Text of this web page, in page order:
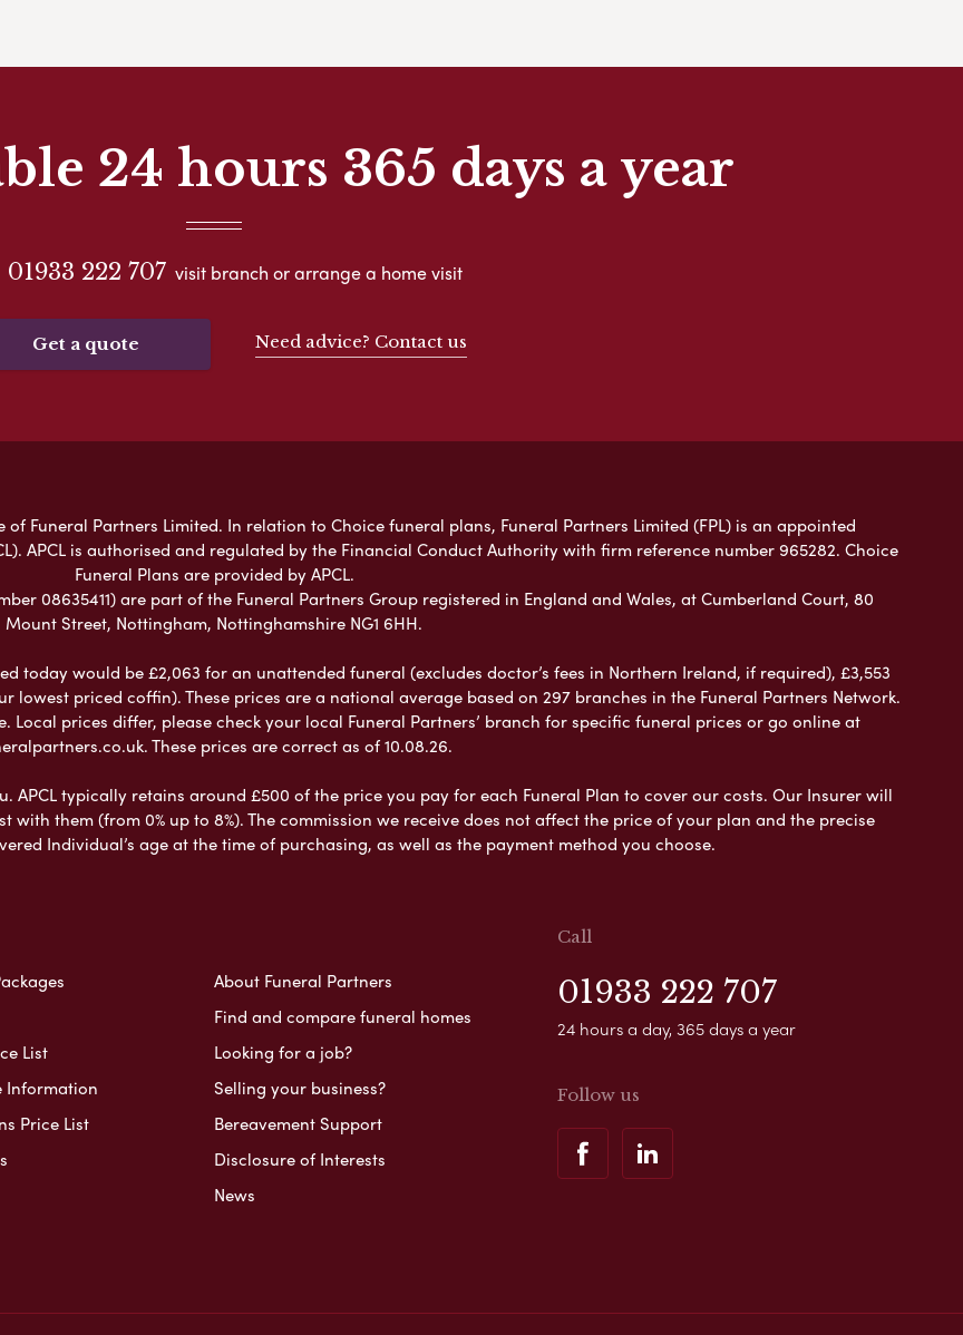
24 hours 365 days a year
01933 222 707 visit branch or arrange a home visit
Get a quote Need advice? Contact us
Funeral Partners Limited. In relation to Choice funeral plans, Funeral Partners Limited (FPL) is an appointed
APCL is authorised and regulated by the Financial Conduct Authority with firm reference number 965282. Choice
Funeral Plans are provided by APCL.
08635411) are part of the Funeral Partners Group registered in England and Wales, at Cumberland Court, 80
Mount Street, Nottingham, Nottinghamshire NG1 6HH.
today would be £2,063 for an unattended funeral (excludes doctor’s fees in Northern Ireland, if required), £3,553
lowest priced coffin). These prices are a national average based on 297 branches in the Funeral Partners Network.
prices differ, please check your local Funeral Partners’ branch for specific funeral prices or go online at
These prices are correct as of 10.08.26.
APCL typically retains around £500 of the price you pay for each Funeral Plan to cover our costs. Our Insurer will
them (from 0% up to 8%). The commission we receive does not affect the price of your plan and the precise
Individual’s age at the time of purchasing, as well as the payment method you choose.
List
Information
Price List
About Funeral Partners
Find and compare funeral homes
Looking for a job?
Selling your business?
Bereavement Support
Disclosure of Interests
News
Call
01933 222 707
24 hours a day, 365 days a year
Follow us